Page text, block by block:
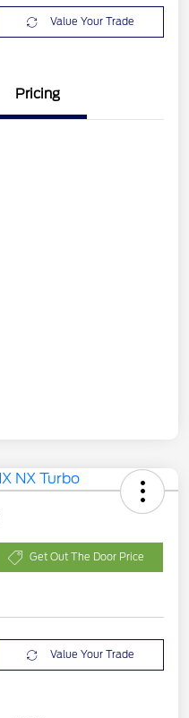
Value Your Trade
Pricing
Get Out The Door Price
Value Your Trade